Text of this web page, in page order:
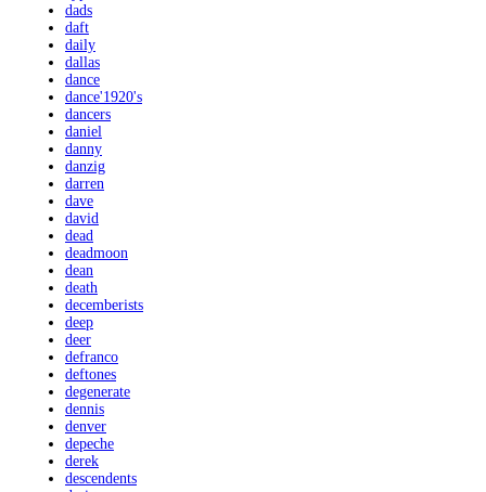
dads
daft
daily
dallas
dance
dance'1920's
dancers
daniel
danny
danzig
darren
dave
david
dead
deadmoon
dean
death
decemberists
deep
deer
defranco
deftones
degenerate
dennis
denver
depeche
derek
descendents